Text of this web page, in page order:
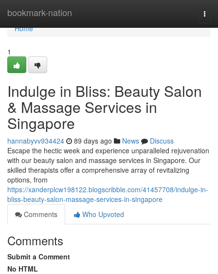
bookmark-nation
Home
Home
1
Indulge in Bliss: Beauty Salon
& Massage Services in
Singapore
hannabyvv934424 89 days ago News
Discuss
Escape the hectic week and experience unparalleled rejuvenation
with our beauty salon and massage services in Singapore. Our
skilled therapists offer a comprehensive array of revitalizing
options, from
https://xanderplcw198122.blogscribble.com/41457708/indulge-in-
bliss-beauty-salon-massage-services-in-singapore
Comments
Who Upvoted
Comments
Submit a Comment
No HTML